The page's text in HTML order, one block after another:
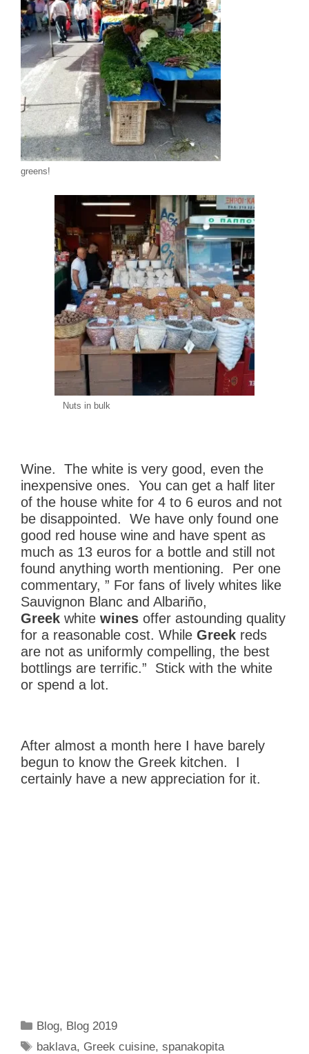
greens!
Nuts in bulk
Wine. The white is very good, even the
inexpensive ones. You can get a half liter
of the house white for 4 to 6 euros and not
be disappointed. We have only found one
good red house wine and have spent as
much as 13 euros for a bottle and still not
found anything worth mentioning. Per one
commentary, ” For fans of lively whites like
Sauvignon Blanc and Albariño,
Greek white wines offer astounding quality
for a reasonable cost. While Greek reds
are not as uniformly compelling, the best
bottlings are terrific.” Stick with the white
or spend a lot.
After almost a month here I have barely
begun to know the Greek kitchen. I
certainly have a new appreciation for it.
Categories
Blog, Blog 2019
Tags
baklava, Greek cuisine,spanakopita